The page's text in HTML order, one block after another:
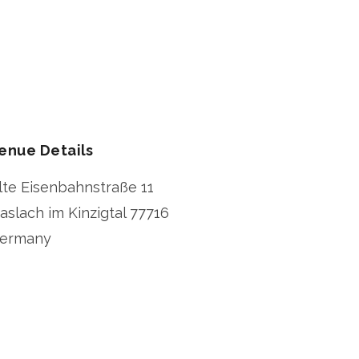
Details
Eisenbahnstraße 11
im Kinzigtal 77716